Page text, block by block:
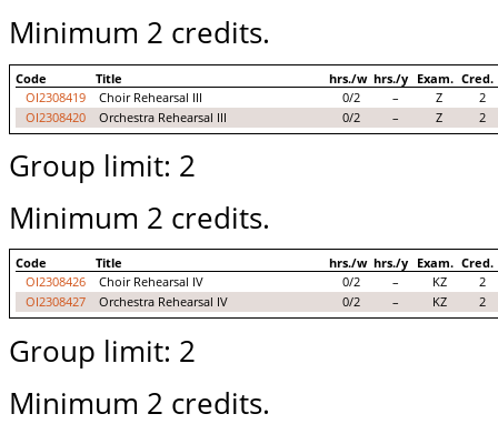
Minimum 2 credits.
Code Title hrs./w hrs./y Exam. Cred.
OI2308419
Choir Rehearsal III 0/2 – Z
2
OI2308420
Orchestra Rehearsal III 0/2 – Z 2
Group limit: 2
Minimum 2 credits.
Code Title hrs./w hrs./y Exam. Cred.
OI2308426
Choir Rehearsal IV 0/2 – KZ
2
OI2308427
Orchestra Rehearsal IV 0/2 – KZ 2
Group limit: 2
Minimum 2 credits.